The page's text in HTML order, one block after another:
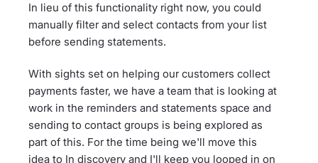
In lieu of this functionality right now, you could
manually filter and select contacts from your list
before sending statements.
With sights set on helping our customers collect
payments faster, we have a team that is looking at
work in the reminders and statements space and
sending to contact groups is being explored as
part of this. For the time being we'll move this
idea to In discovery and I'll keep you looped in on